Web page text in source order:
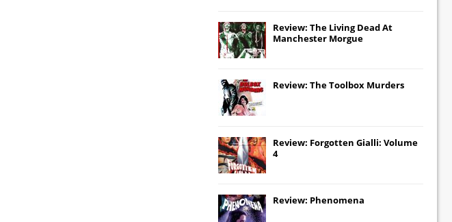
Review: The Living Dead At
Manchester Morgue
Review: The Toolbox Murders
Review: Forgotten Gialli: Volume
4
Review: Phenomena